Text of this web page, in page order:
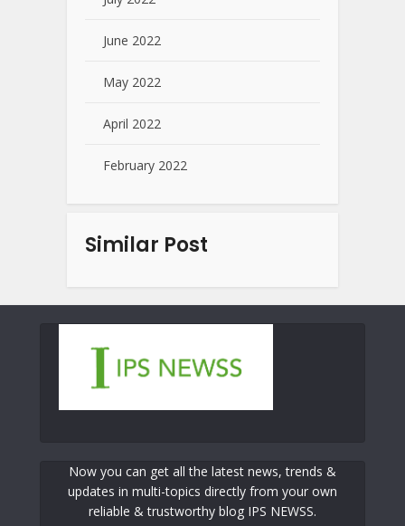
June 2022
May 2022
April 2022
February 2022
Similar Post
Now you can get all the latest news, trends &
updates in multi-topics directly from your own
reliable & trustworthy blog IPS NEWSS.